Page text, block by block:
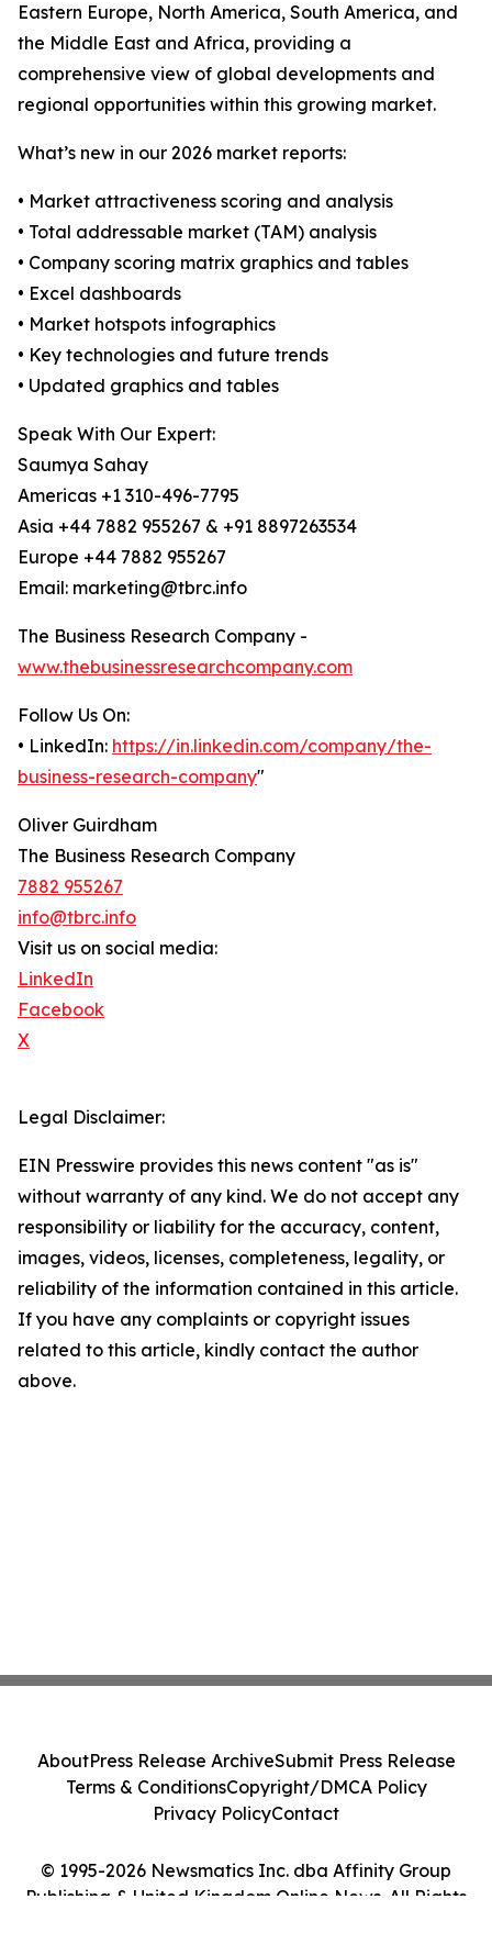
Eastern Europe, North America, South America, and
the Middle East and Africa, providing a
comprehensive view of global developments and
regional opportunities within this growing market.
What’s new in our 2026 market reports:
• Market attractiveness scoring and analysis
• Total addressable market (TAM) analysis
• Company scoring matrix graphics and tables
• Excel dashboards
• Market hotspots infographics
• Key technologies and future trends
• Updated graphics and tables
Speak With Our Expert:
Saumya Sahay
Americas +1 310-496-7795
Asia +44 7882 955267 & +91 8897263534
Europe +44 7882 955267
Email: marketing@tbrc.info
The Business Research Company -
www.thebusinessresearchcompany.com
Follow Us On:
• LinkedIn: https://in.linkedin.com/company/the-
business-research-company"
Oliver Guirdham
The Business Research Company
7882 955267
info@tbrc.info
Visit us on social media:
LinkedIn
Facebook
X
Legal Disclaimer:
EIN Presswire provides this news content "as is"
without warranty of any kind. We do not accept any
responsibility or liability for the accuracy, content,
images, videos, licenses, completeness, legality, or
reliability of the information contained in this article.
If you have any complaints or copyright issues
related to this article, kindly contact the author
above.
© 1995-2026 Newsmatics Inc. dba Affinity Group
Publishing & United Kingdom Online News. All Rights
AboutPress Release ArchiveSubmit Press Release
Terms & ConditionsCopyright/DMCA Policy
Privacy PolicyContact